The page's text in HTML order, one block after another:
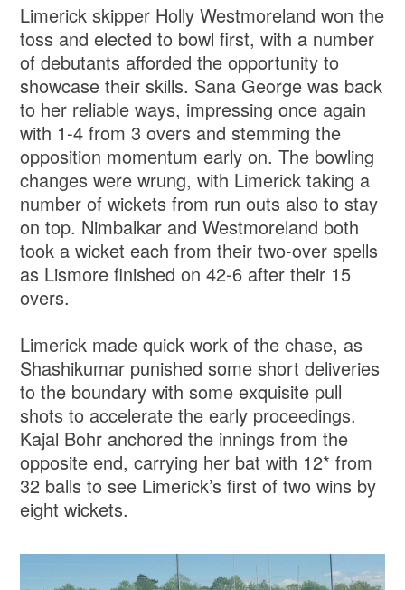
Limerick skipper Holly Westmoreland won the
toss and elected to bowl first, with a number
of debutants afforded the opportunity to
showcase their skills. Sana George was back
to her reliable ways, impressing once again
with 1-4 from 3 overs and stemming the
opposition momentum early on. The bowling
changes were wrung, with Limerick taking a
number of wickets from run outs also to stay
on top. Nimbalkar and Westmoreland both
took a wicket each from their two-over spells
as Lismore finished on 42-6 after their 15
overs.
Limerick made quick work of the chase, as
Shashikumar punished some short deliveries
to the boundary with some exquisite pull
shots to accelerate the early proceedings.
Kajal Bohr anchored the innings from the
opposite end, carrying her bat with 12* from
32 balls to see Limerick’s first of two wins by
eight wickets.